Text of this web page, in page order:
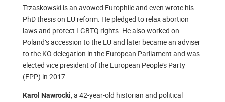
Trzaskowski is an avowed Europhile and even wrote his
PhD thesis on EU reform. He pledged to relax abortion
laws and protect LGBTQ rights. He also worked on
Poland’s accession to the EU and later became an adviser
to the KO delegation in the European Parliament and was
elected vice president of the European People’s Party
(EPP) in 2017.
Karol Nawrocki, a 42-year-old historian and political